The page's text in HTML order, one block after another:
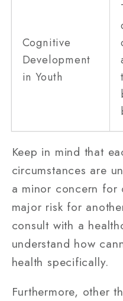
Cognitive
Development
in Youth
Keep in mind that
circumstances are
a minor concern for
major risk for
consult with a
understand how
health specifically.
Furthermore, other